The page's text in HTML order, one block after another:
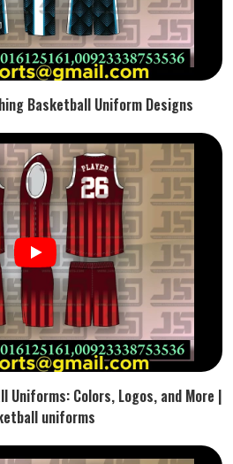
Basketball Uniform Designs
Uniforms: Colors, Logos, and More |
uniforms